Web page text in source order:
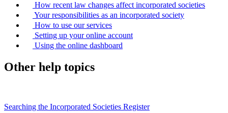
How recent law changes affect incorporated societies
Your responsibilities as an incorporated society
How to use our services
Setting up your online account
Using the online dashboard
Other help topics
Searching the Incorporated Societies Register